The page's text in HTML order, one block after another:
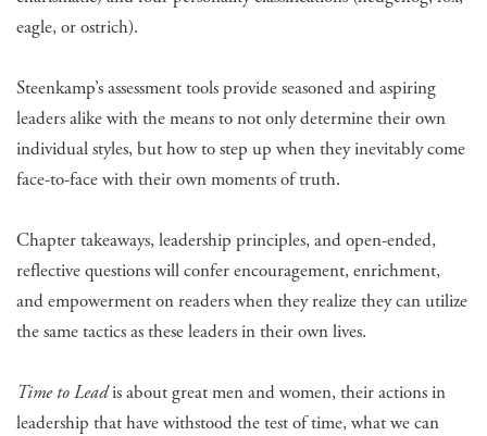
eagle, or ostrich).
Steenkamp’s assessment tools provide seasoned and aspiring
leaders alike with the means to not only determine their own
individual styles, but how to step up when they inevitably come
face-to-face with their own moments of truth.
Chapter takeaways, leadership principles, and open-ended,
reflective questions will confer encouragement, enrichment,
and empowerment on readers when they realize they can utilize
the same tactics as these leaders in their own lives.
Time to Leadis about great men and women, their actions in
leadership that have withstood the test of time, what we can